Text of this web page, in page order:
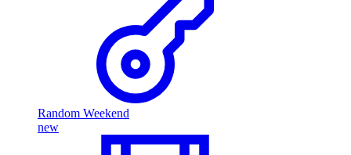
Random Weekend
new